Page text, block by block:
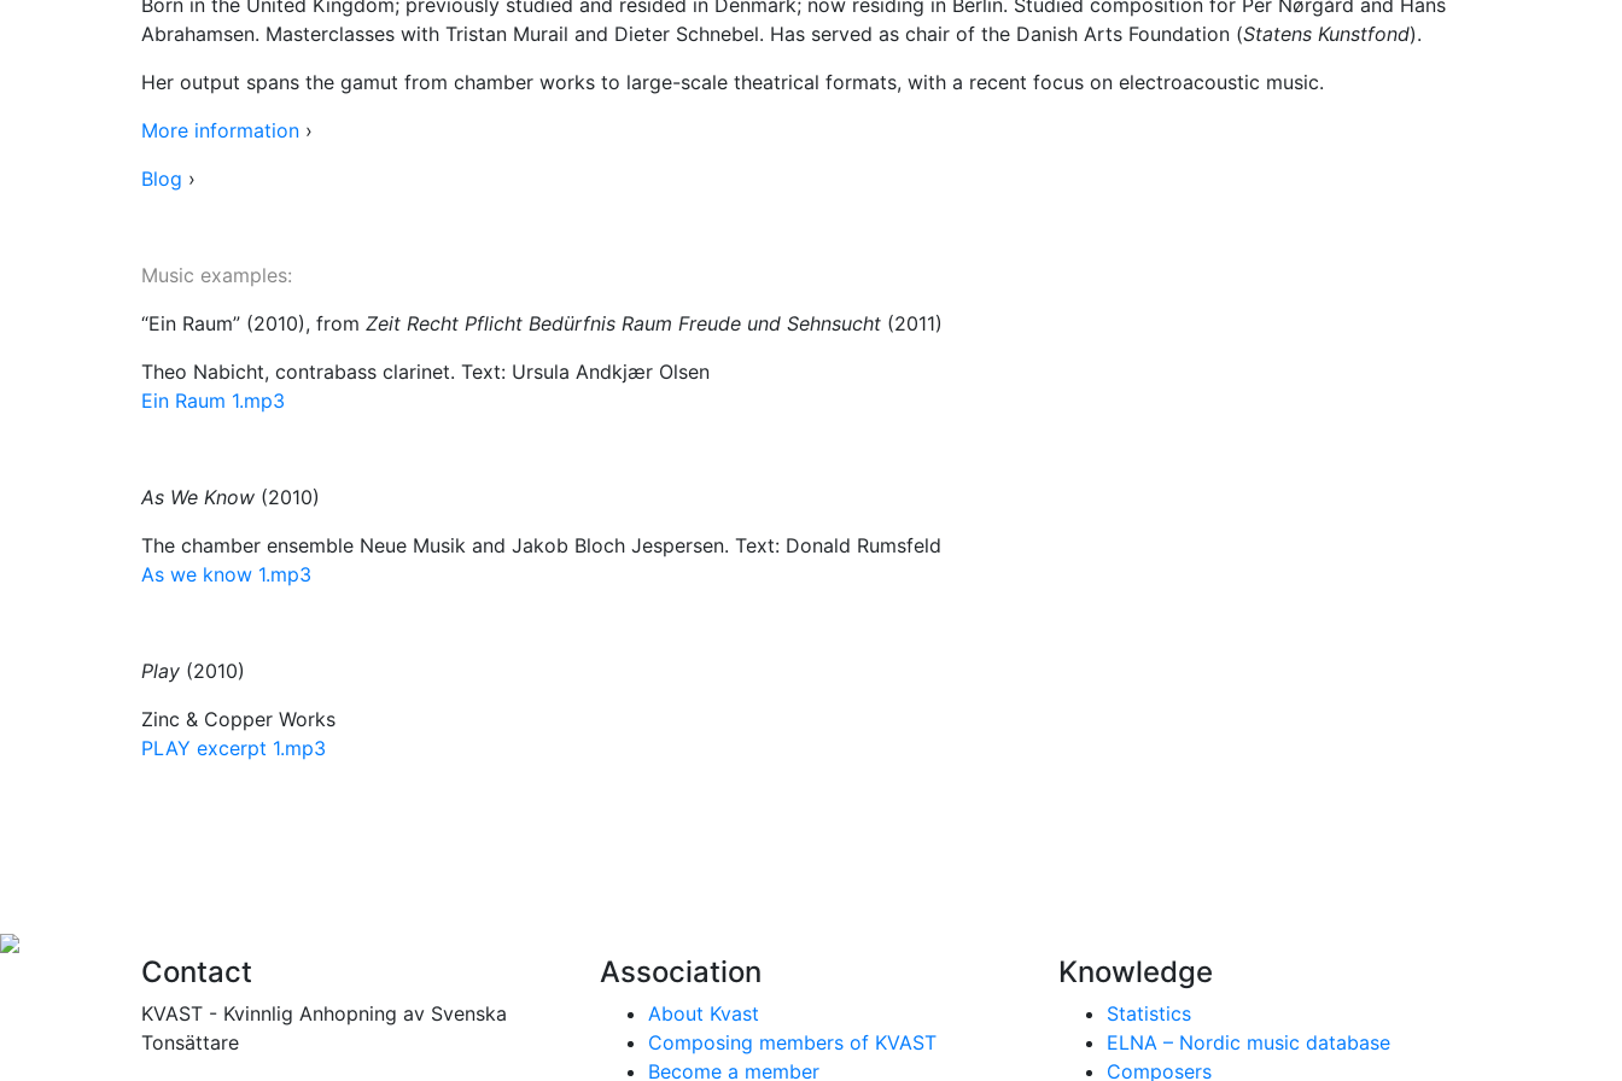
Born in the United Kingdom; previously studied and resided in Denmark; now residing in Berlin. Studied composition for Per Nørgård and Hans
Abrahamsen. Masterclasses with Tristan Murail and Dieter Schnebel. Has served as chair of the Danish Arts Foundation (Statens Kunstfond).
Her output spans the gamut from chamber works to large-scale theatrical formats, with a recent focus on electroacoustic music.
More information ›
Blog ›
Music examples:
“Ein Raum” (2010), from Zeit Recht Pflicht Bedürfnis Raum Freude und Sehnsucht (2011)
Theo Nabicht, contrabass clarinet. Text: Ursula Andkjær Olsen
Ein Raum 1.mp3
As We Know (2010)
The chamber ensemble Neue Musik and Jakob Bloch Jespersen. Text: Donald Rumsfeld
As we know 1.mp3
Play (2010)
Zinc & Copper Works
PLAY excerpt 1.mp3
Contact
KVAST - Kvinnlig Anhopning av Svenska
Tonsättare
Association
About Kvast
Composing members of KVAST
Become a member
Knowledge
Statistics
ELNA – Nordic music database
Composers